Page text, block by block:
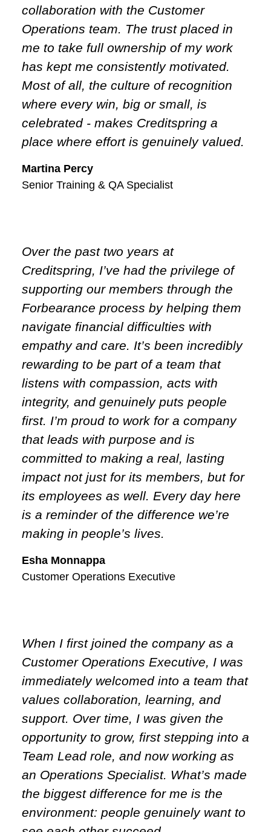
collaboration with the Customer
Operations team. The trust placed in
me to take full ownership of my work
has kept me consistently motivated.
Most of all, the culture of recognition
where every win, big or small, is
celebrated - makes Creditspring a
place where effort is genuinely valued.
Martina Percy
Senior Training & QA Specialist
Over the past two years at
Creditspring, I’ve had the privilege of
supporting our members through the
Forbearance process by helping them
navigate financial difficulties with
empathy and care. It’s been incredibly
rewarding to be part of a team that
listens with compassion, acts with
integrity, and genuinely puts people
first. I’m proud to work for a company
that leads with purpose and is
committed to making a real, lasting
impact not just for its members, but for
its employees as well. Every day here
is a reminder of the difference we’re
making in people’s lives.
Esha Monnappa
Customer Operations Executive
When I first joined the company as a
Customer Operations Executive, I was
immediately welcomed into a team that
values collaboration, learning, and
support. Over time, I was given the
opportunity to grow, first stepping into a
Team Lead role, and now working as
an Operations Specialist. What’s made
the biggest difference for me is the
environment: people genuinely want to